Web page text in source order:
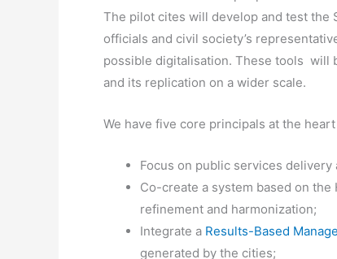
The pilot cites will develop and test the
officials and civil society’s
possible digitalisation. These tools will
and its replication on a wider scale.
We have five core principals at the
Focus on public services delivery
Co-create a system based on
refinement and harmonization;
Integrate a Results-Based
generated by the cities;